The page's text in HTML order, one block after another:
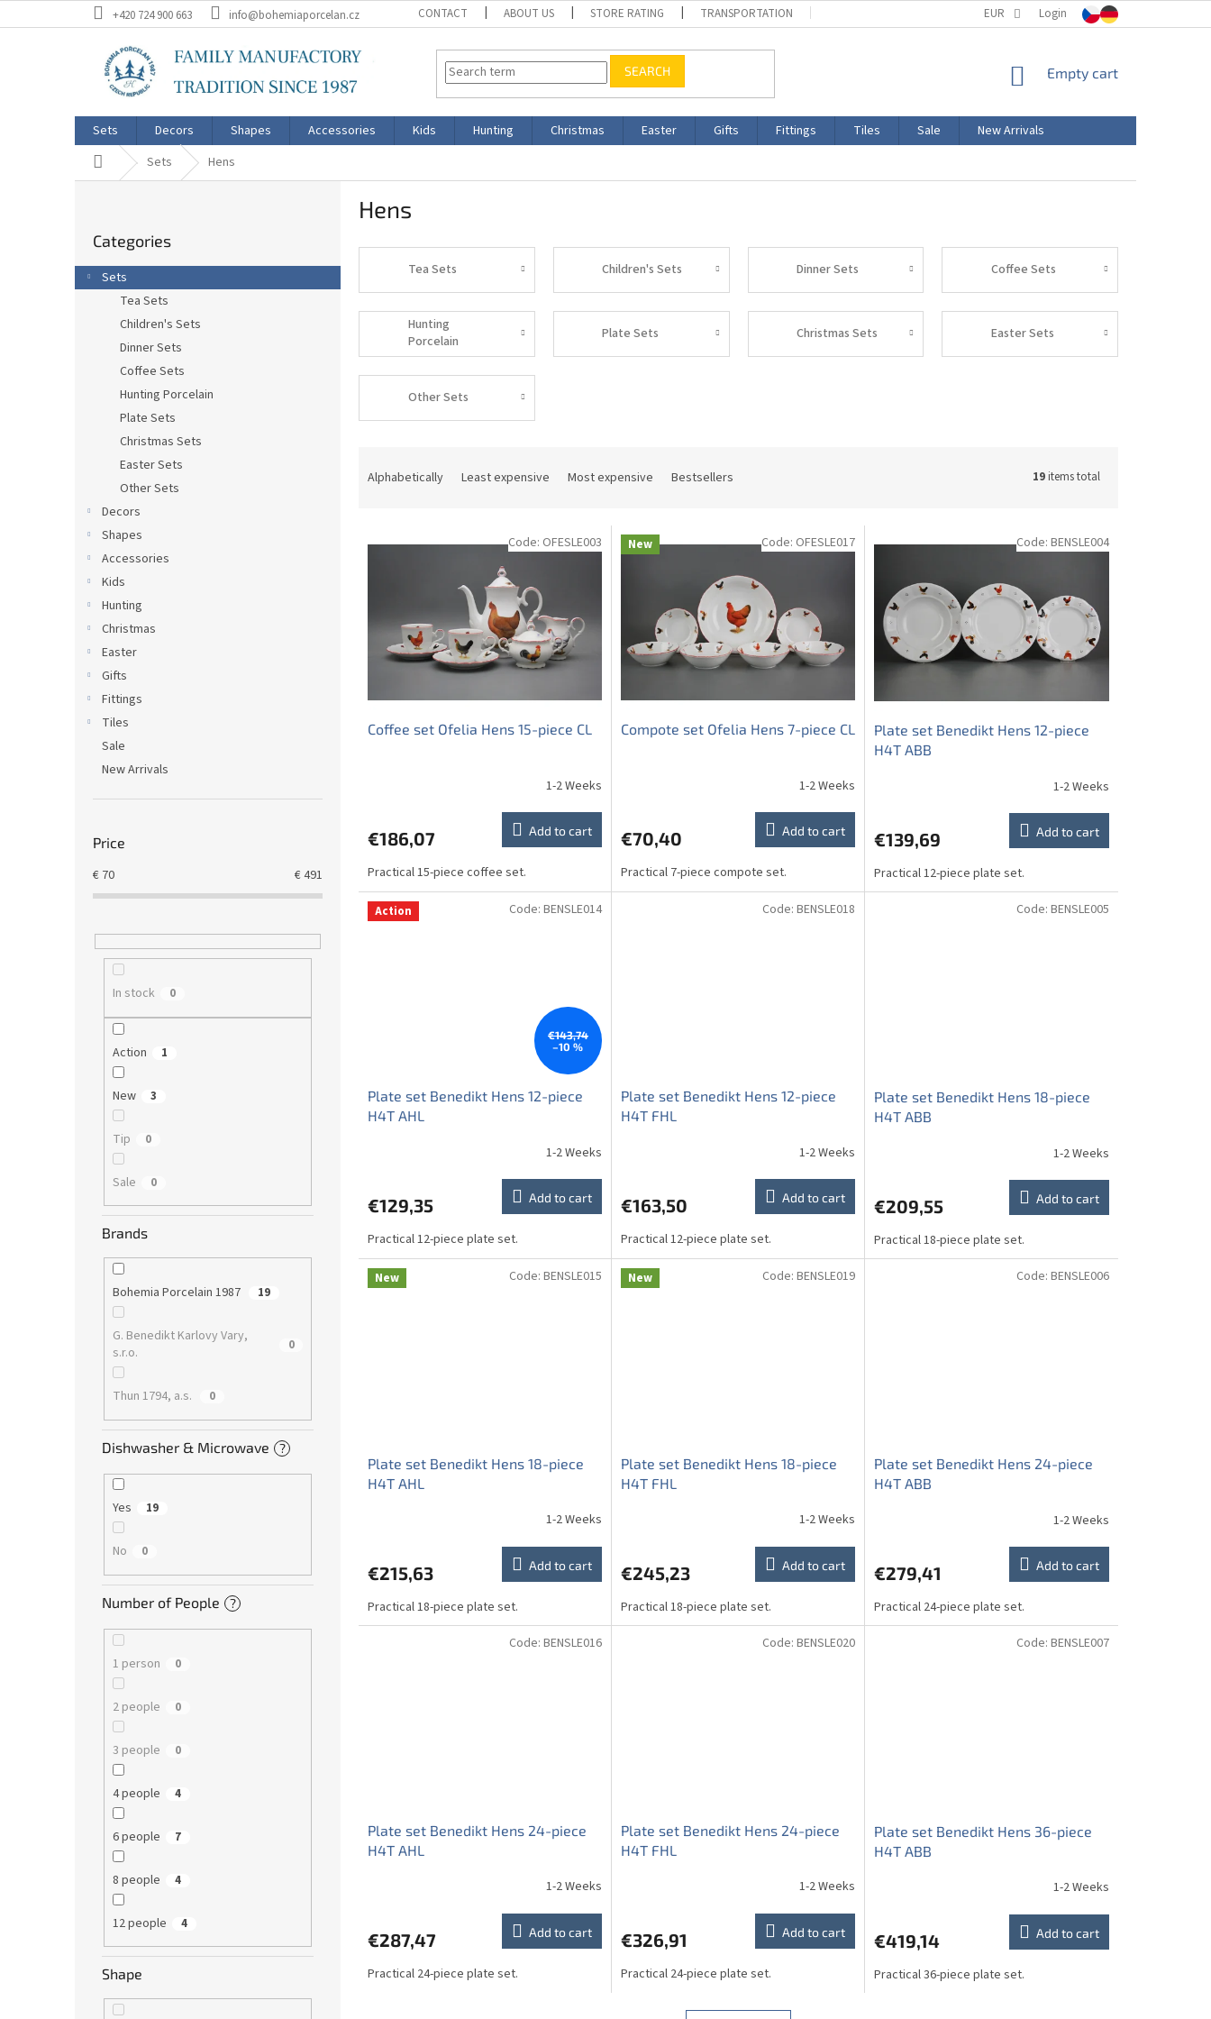
to
+420 724 900 663 info@bohemiaporcelan.cz CONTACT ABOUT US STORE RATING TRANSPORTATION PRODUCT LABELING
EUR Login
SEARCH
SHOPPING
Empty cart
Sets Decors Shapes Accessories Kids Hunting Christmas Easter Gifts Fittings Tiles Sale
New Arrivals
Home Sets Hens
b
a
categories
Categories
Sets
Tea Sets
Children's Sets
Dinner Sets
Coffee Sets
Hunting Porcelain
Plate Sets
Christmas Sets
Easter Sets
Other Sets
Decors
Shapes
Accessories
Kids
Hunting
Christmas
Easter
Gifts
Fittings
Tiles
Sale
New Arrivals
Price
€ 70 €491
In stock 0
Action 1
New 3
Tip 0
Sale 0
Brands
Bohemia Porcelain 1987 19
G. Benedikt Karlovy Vary,
s.r.o.
0
Thun 1794, a.s. 0
Dishwasher & Microwave ?
Yes 19
No 0
Number of People ?
1 person 0
2 people 0
3 people 0
4 people 4
6 people 7
8 people 4
12 people 4
Shape
Hens
Tea Sets Children's Sets Dinner Sets Coffee Sets
Hunting
Porcelain
Plate Sets Christmas Sets Easter Sets
Other Sets
Alphabetically Least expensive Most expensive Bestsellers 19items total
Coffee set Ofelia Hens 15-piece CL
1-2 Weeks
€186,07 Add to cart
Practical 15-piece coffee set.
Code: OFESLE003 New
Compote set Ofelia Hens 7-piece CL
1-2 Weeks
€70,40 Add to cart
Practical 7-piece compote set.
Code: OFESLE017
Plate set Benedikt Hens 12-piece
H4T ABB
1-2 Weeks
€139,69 Add to cart
Practical 12-piece plate set.
Code: BENSLE004
Action
€143,74
–10 %
Plate set Benedikt Hens 12-piece
H4T AHL
1-2 Weeks
€129,35 Add to cart
Practical 12-piece plate set.
Code: BENSLE014
Plate set Benedikt Hens 12-piece
H4T FHL
1-2 Weeks
€163,50 Add to cart
Practical 12-piece plate set.
Code: BENSLE018
Plate set Benedikt Hens 18-piece
H4T ABB
1-2 Weeks
€209,55 Add to cart
Practical 18-piece plate set.
Code: BENSLE005
New
Plate set Benedikt Hens 18-piece
H4T AHL
1-2 Weeks
€215,63 Add to cart
Practical 18-piece plate set.
Code: BENSLE015 New
Plate set Benedikt Hens 18-piece
H4T FHL
1-2 Weeks
€245,23 Add to cart
Practical 18-piece plate set.
Code: BENSLE019
Plate set Benedikt Hens 24-piece
H4T ABB
1-2 Weeks
€279,41 Add to cart
Practical 24-piece plate set.
Code: BENSLE006
Plate set Benedikt Hens 24-piece
H4T AHL
1-2 Weeks
€287,47 Add to cart
Practical 24-piece plate set.
Code: BENSLE016
Plate set Benedikt Hens 24-piece
H4T FHL
1-2 Weeks
€326,91 Add to cart
Practical 24-piece plate set.
Code: BENSLE020
Plate set Benedikt Hens 36-piece
H4T ABB
1-2 Weeks
€419,14 Add to cart
Practical 36-piece plate set.
Code: BENSLE007